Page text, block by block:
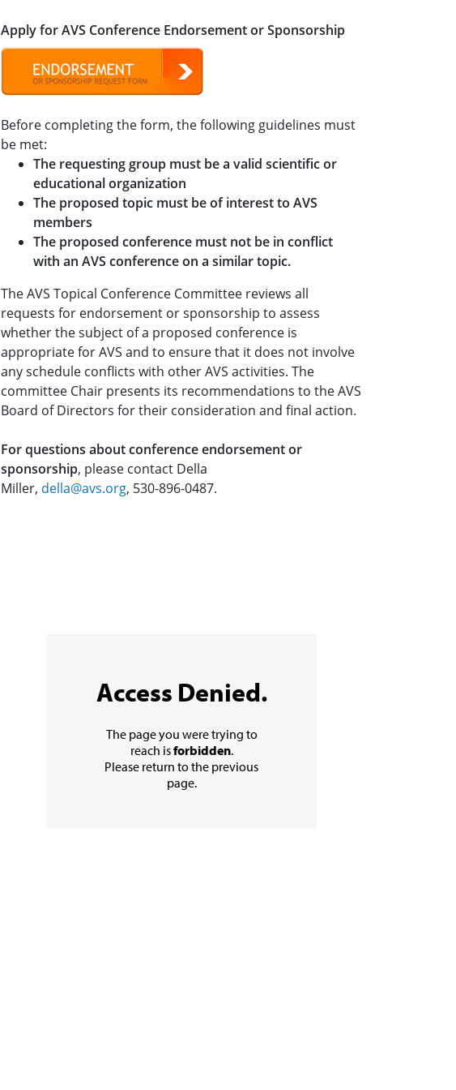
Apply for AVS Conference Endorsement or Sponsorship
Before completing the form, the following guidelines must
be met:
The requesting group must be a valid scientific or
educational organization
The proposed topic must be of interest to AVS
members
The proposed conference must not be in conflict
with an AVS conference on a similar topic.
The AVS Topical Conference Committee reviews all
requests for endorsement or sponsorship to assess
whether the subject of a proposed conference is
appropriate for AVS and to ensure that it does not involve
any schedule conflicts with other AVS activities. The
committee Chair presents its recommendations to the AVS
Board of Directors for their consideration and final action.
For questions about conference endorsement or
sponsorship, please contact Della
Miller, della@avs.org, 530-896-0487.